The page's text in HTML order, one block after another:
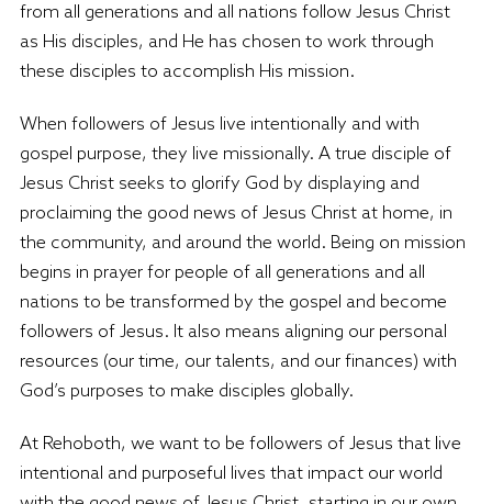
from all generations and all nations follow Jesus Christ
as His disciples, and He has chosen to work through
these disciples to accomplish His mission.
When followers of Jesus live intentionally and with
gospel purpose, they live missionally. A true disciple of
Jesus Christ seeks to glorify God by displaying and
proclaiming the good news of Jesus Christ at home, in
the community, and around the world. Being on mission
begins in prayer for people of all generations and all
nations to be transformed by the gospel and become
followers of Jesus. It also means aligning our personal
resources (our time, our talents, and our finances) with
God’s purposes to make disciples globally.
At Rehoboth, we want to be followers of Jesus that live
intentional and purposeful lives that impact our world